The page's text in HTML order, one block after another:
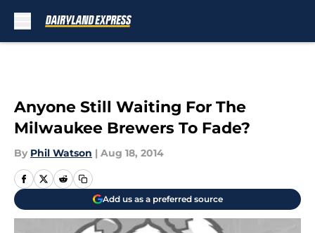
Anyone Still Waiting For The
Milwaukee Brewers To Fade?
By Phil Watson | Aug 18, 2014
Add us as a preferred source